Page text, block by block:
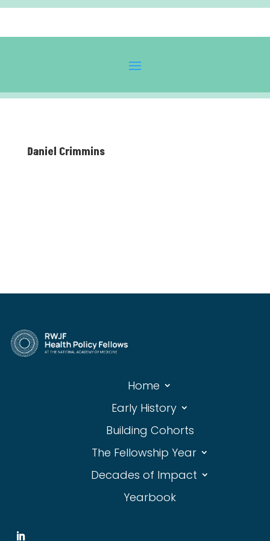
Daniel Crimmins
Home
Early History
Building Cohorts
The Fellowship Year
Decades of Impact
Yearbook